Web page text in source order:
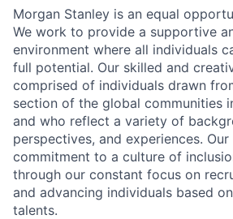
Morgan Stanley is an equal
We work to provide a supportive
environment where all individuals
full potential. Our skilled and
comprised of individuals drawn
section of the global communities
and who reflect a variety of
perspectives, and experiences.
commitment to a culture of
through our constant focus on
and advancing individuals based
talents.